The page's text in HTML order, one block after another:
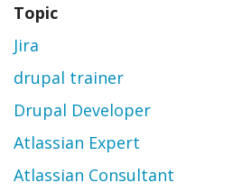
Topic
Jira
drupal trainer
Drupal Developer
Atlassian Expert
Atlassian Consultant